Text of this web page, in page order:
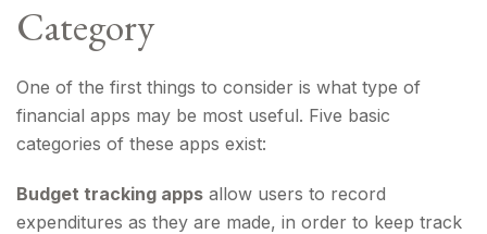
Category
One of the first things to consider is what type of
financial apps may be most useful. Five basic
categories of these apps exist:
Budget tracking apps allow users to record
expenditures as they are made, in order to keep track